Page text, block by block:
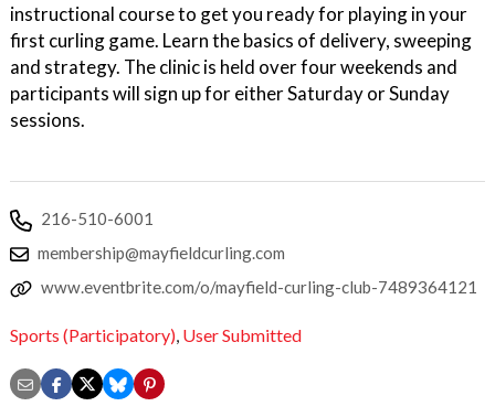
instructional course to get you ready for playing in your
first curling game. Learn the basics of delivery, sweeping
and strategy. The clinic is held over four weekends and
participants will sign up for either Saturday or Sunday
sessions.
216-510-6001
membership@mayfieldcurling.com
www.eventbrite.com/o/mayfield-curling-club-7489364121
Sports (Participatory), User Submitted